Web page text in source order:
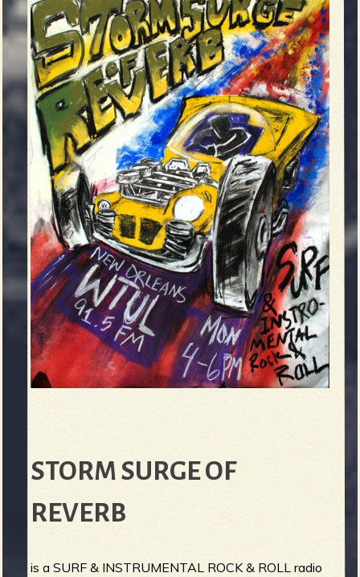
STORM SURGE OF
REVERB
is a SURF & INSTRUMENTAL ROCK & ROLL radio